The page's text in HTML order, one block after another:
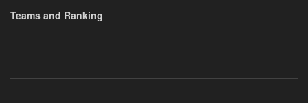
Teams and Ranking